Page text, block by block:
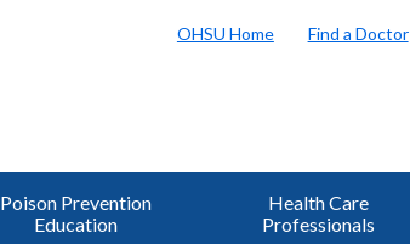
OHSU Home Find a Doctor
Poison Prevention
Education
Health Care
Professionals